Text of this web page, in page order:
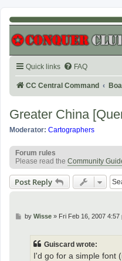
Quick links FAQ
CC Central Command
Greater China
Moderator: Cartographers
Forum rules
Please read the Community
Post Reply
Pby Wisse» Fri Feb 16, 2007 4:57
Guiscard wrote:
I'd go for a simple font